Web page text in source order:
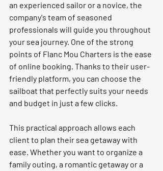
an experienced sailor or a novice, the
company's team of seasoned
professionals will guide you throughout
your sea journey. One of the strong
points of Flanc Mou Charters is the ease
of online booking. Thanks to their user-
friendly platform, you can choose the
sailboat that perfectly suits your needs
and budget in just a few clicks.
This practical approach allows each
client to plan their sea getaway with
ease. Whether you want to organize a
family outing, a romantic getaway or a